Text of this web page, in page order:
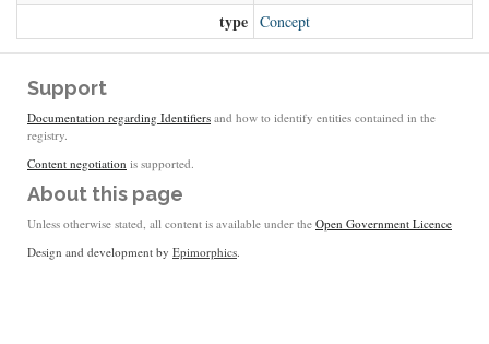
type Concept
Support
Documentation regarding Identifiers and how to identify entities contained in the
registry.
Content negotiation is supported.
About this page
Unless otherwise stated, all content is available under the Open Government Licence
Design and development by Epimorphics